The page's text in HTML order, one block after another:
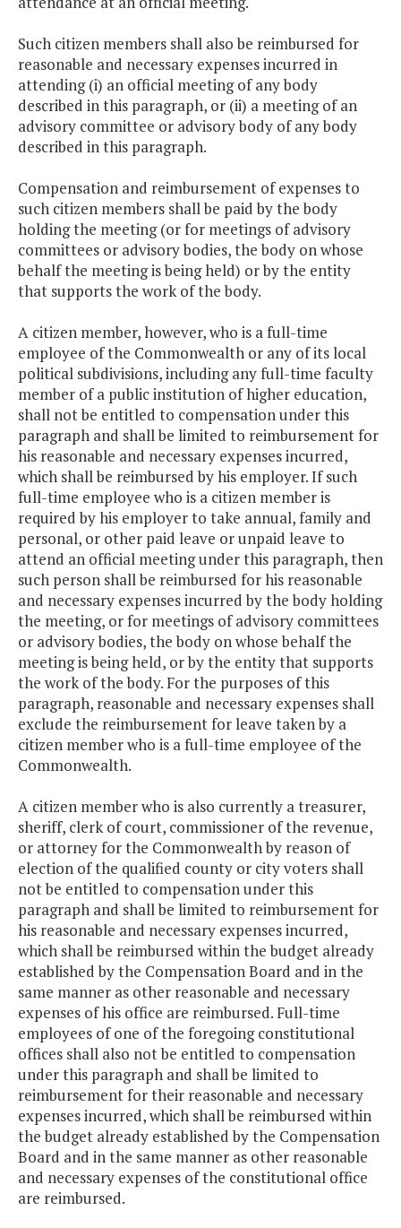
Such citizen members shall also be reimbursed for
reasonable and necessary expenses incurred in
attending (i) an official meeting of any body
described in this paragraph, or (ii) a meeting of an
advisory committee or advisory body of any body
described in this paragraph.
Compensation and reimbursement of expenses to
such citizen members shall be paid by the body
holding the meeting (or for meetings of advisory
committees or advisory bodies, the body on whose
behalf the meeting is being held) or by the entity
that supports the work of the body.
A citizen member, however, who is a full-time
employee of the Commonwealth or any of its local
political subdivisions, including any full-time faculty
member of a public institution of higher education,
shall not be entitled to compensation under this
paragraph and shall be limited to reimbursement for
his reasonable and necessary expenses incurred,
which shall be reimbursed by his employer. If such
full-time employee who is a citizen member is
required by his employer to take annual, family and
personal, or other paid leave or unpaid leave to
attend an official meeting under this paragraph, then
such person shall be reimbursed for his reasonable
and necessary expenses incurred by the body holding
the meeting, or for meetings of advisory committees
or advisory bodies, the body on whose behalf the
meeting is being held, or by the entity that supports
the work of the body. For the purposes of this
paragraph, reasonable and necessary expenses shall
exclude the reimbursement for leave taken by a
citizen member who is a full-time employee of the
Commonwealth.
A citizen member who is also currently a treasurer,
sheriff, clerk of court, commissioner of the revenue,
or attorney for the Commonwealth by reason of
election of the qualified county or city voters shall
not be entitled to compensation under this
paragraph and shall be limited to reimbursement for
his reasonable and necessary expenses incurred,
which shall be reimbursed within the budget already
established by the Compensation Board and in the
same manner as other reasonable and necessary
expenses of his office are reimbursed. Full-time
employees of one of the foregoing constitutional
offices shall also not be entitled to compensation
under this paragraph and shall be limited to
reimbursement for their reasonable and necessary
expenses incurred, which shall be reimbursed within
the budget already established by the Compensation
Board and in the same manner as other reasonable
and necessary expenses of the constitutional office
are reimbursed.